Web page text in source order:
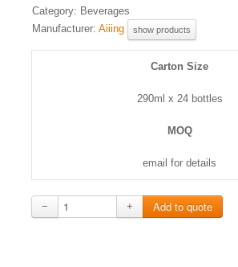
Category: Beverages
Manufacturer: Aiiing show products
Carton Size
290ml x 24 bottles
MOQ
email for details
− +